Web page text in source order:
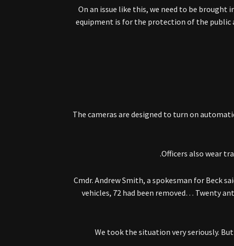
“On an issue like this, we need to be
equipment is for the protection of the public
The cameras are designed to turn on
Officers also wear
Cmdr. Andrew Smith, a spokesman for Beck
vehicles, 72 had been removed… Twenty
“We took the situation very seriously.